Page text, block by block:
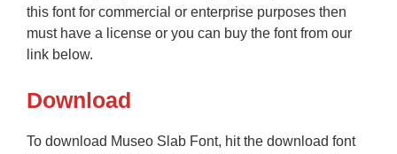
this font for commercial or enterprise purposes then
must have a license or you can buy the font from our
link below.
Download
To download Museo Slab Font, hit the download font